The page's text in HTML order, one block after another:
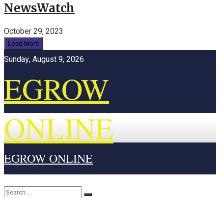
NewsWatch
October 29, 2023
Load More
Sunday, August 9, 2026
EGROW
ONLINE
Home
Cryptocurrency
EGROW ONLINE